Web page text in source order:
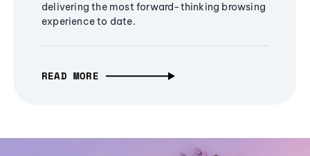
delivering the most forward-thinking browsing
experience to date.
READ MORE